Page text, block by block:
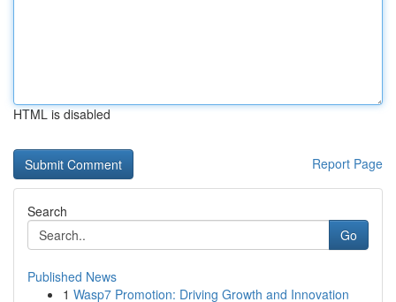
HTML is disabled
Report Page
Search
Go
Published News
1 Wasp7 Promotion: Driving Growth and Innovation